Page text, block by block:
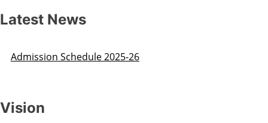
Latest News
Admission Schedule 2025-26
Vision